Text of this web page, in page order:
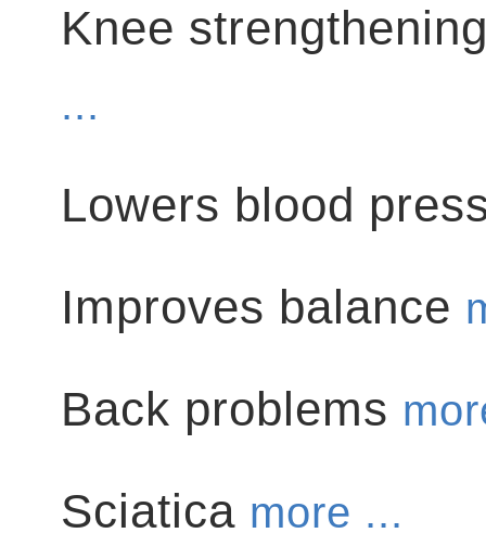
Knee
...
Lowers blood
Improves balance
Back problems
Sciatica more ...